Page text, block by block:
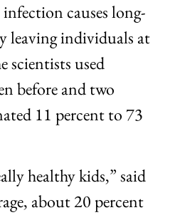
causes long-
leaving individuals at
scientists used
before and two
11 percent to 73
healthy kids,” said
about 20 percent